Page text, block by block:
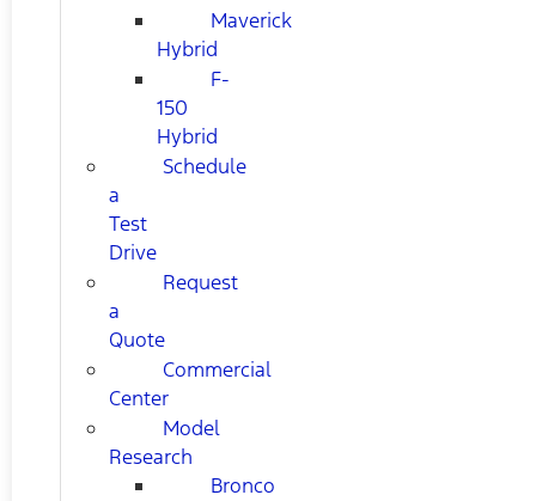
Maverick
Hybrid
F-
150
Hybrid
Schedule
a
Test
Drive
Request
a
Quote
Commercial
Center
Model
Research
Bronco